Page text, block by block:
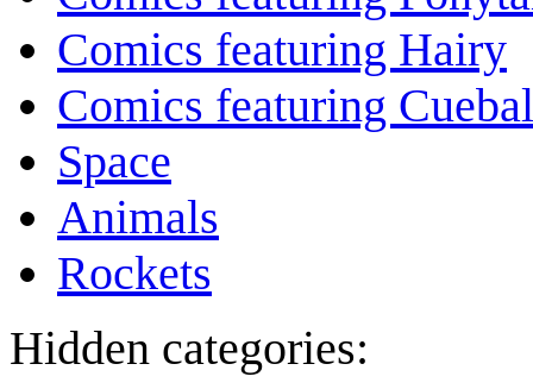
Comics featuring Hairy
Comics featuring
Space
Animals
Rockets
Hidden categories: